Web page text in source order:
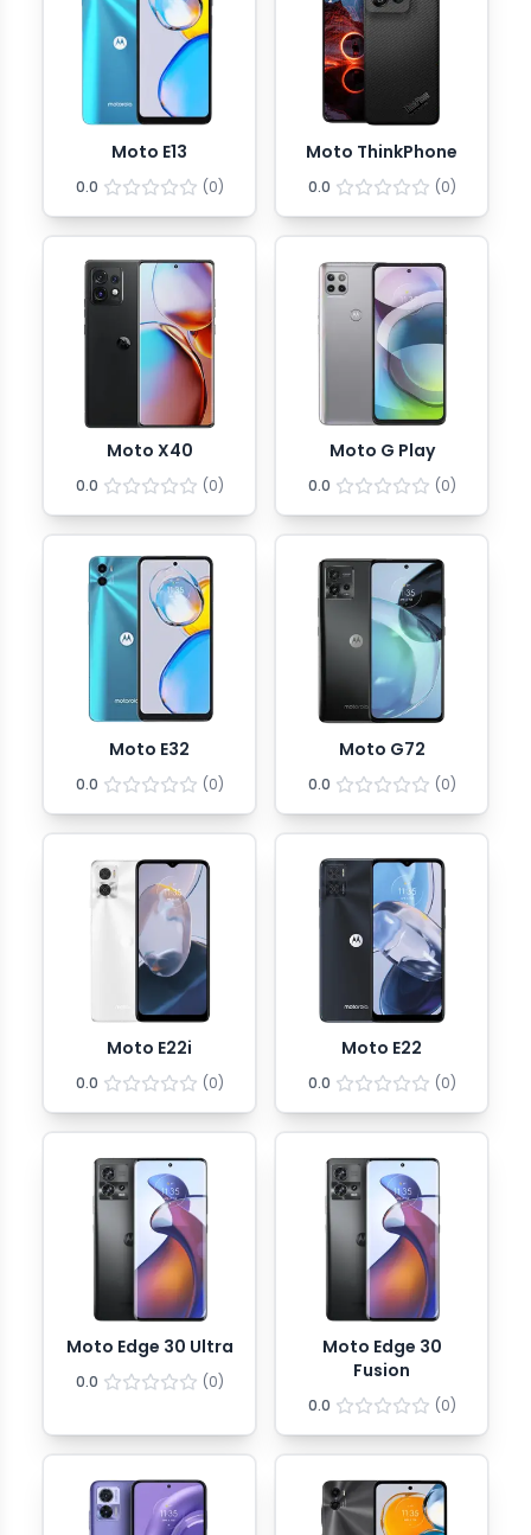
Moto E13
0.0 (0)
Moto ThinkPhone
0.0 (0)
Moto X40
0.0 (0)
Moto G Play
0.0 (0)
Moto E32
0.0 (0)
Moto G72
0.0 (0)
Moto E22i
0.0 (0)
Moto E22
0.0 (0)
Moto Edge 30 Ultra
0.0 (0)
Moto Edge 30
Fusion
0.0 (0)